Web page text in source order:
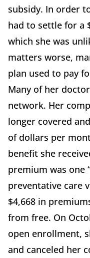
subsidy. In order
had to settle for a
which she was
matters worse,
plan used to pay
Many of her
network. Her
longer covered
of dollars per
benefit she
premium was one
preventative care
$4,668 in
from free. On
open enrollment,
and canceled her